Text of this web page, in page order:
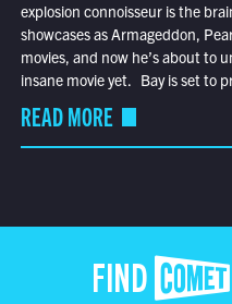
explosion connoisseur is the
showcases as Armageddon,
movies, and now he’s about to
insane movie yet. Bay is set to
READ MORE
FIND